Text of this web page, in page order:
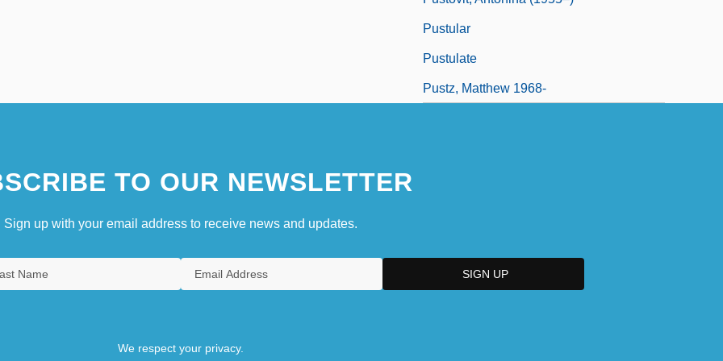
Pustular
Pustulate
Pustz, Matthew 1968-
TO OUR NEWSLETTER
Sign up with your email address to receive news and updates.
We respect your privacy.